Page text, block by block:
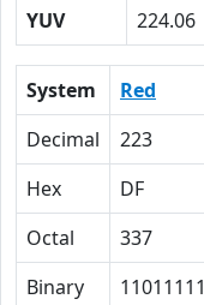
YUV
224.06
System Red
Decimal
223
Hex
DF
Octal
337
Binary
11011111